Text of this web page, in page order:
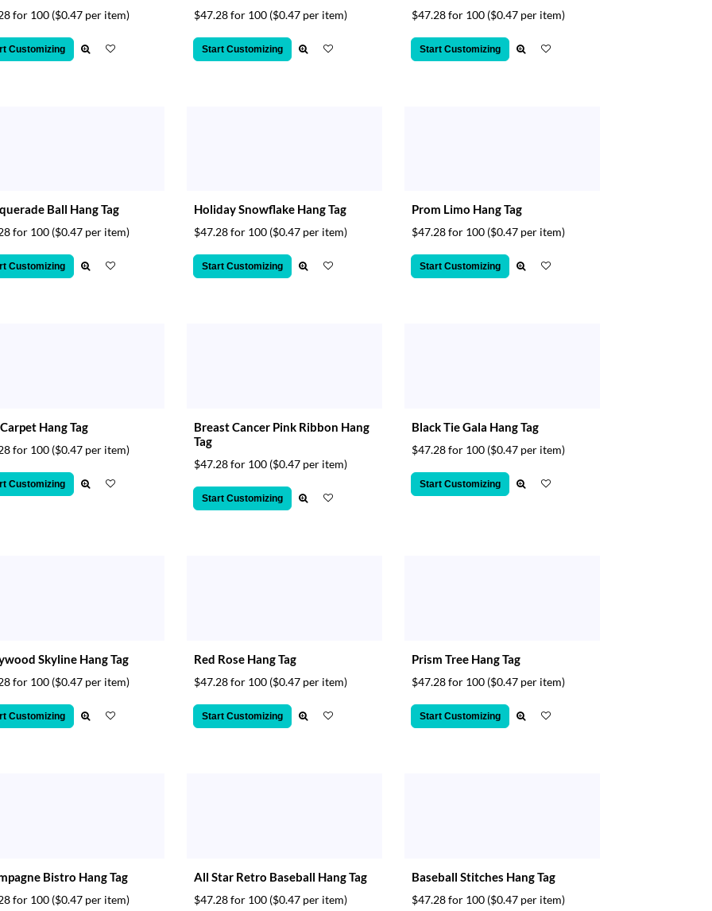
for 100 ($0.47 per item)
Customizing
$47.28 for 100 ($0.47 per item)
Start Customizing
$47.28 for 100 ($0.47 per item)
Start Customizing
Ball Hang Tag
for 100 ($0.47 per item)
Customizing
Holiday Snowflake Hang Tag
$47.28 for 100 ($0.47 per item)
Start Customizing
Prom Limo Hang Tag
$47.28 for 100 ($0.47 per item)
Start Customizing
Hang Tag
for 100 ($0.47 per item)
Customizing
Breast Cancer Pink Ribbon Hang
Tag
$47.28 for 100 ($0.47 per item)
Start Customizing
Black Tie Gala Hang Tag
$47.28 for 100 ($0.47 per item)
Start Customizing
Skyline Hang Tag
for 100 ($0.47 per item)
Customizing
Red Rose Hang Tag
$47.28 for 100 ($0.47 per item)
Start Customizing
Prism Tree Hang Tag
$47.28 for 100 ($0.47 per item)
Start Customizing
Bistro Hang Tag
for 100 ($0.47 per item)
All Star Retro Baseball Hang Tag
$47.28 for 100 ($0.47 per item)
Baseball Stitches Hang Tag
$47.28 for 100 ($0.47 per item)